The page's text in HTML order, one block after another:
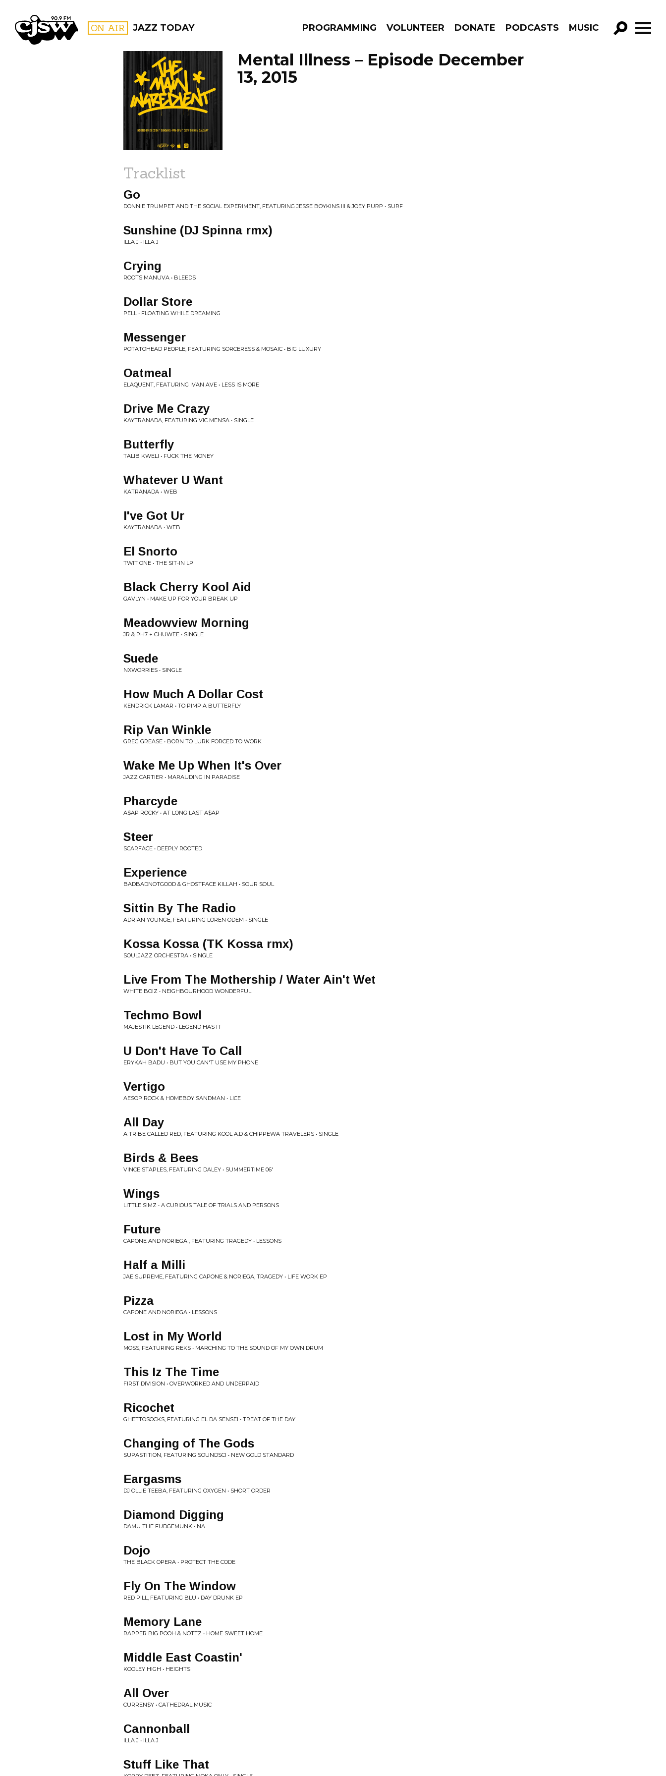
CJSW ON AIR JAZZ TODAY PROGRAMMING VOLUNTEER DONATE PODCASTS MUSIC
GO!
FILTER BY:
PROGRAMS
Mental Illness – Episode December
13, 2015
Tracklist
Go
DONNIE TRUMPET AND THE SOCIAL EXPERIMENT, FEATURING JESSE BOYKINS III & JOEY PURP • SURF
Sunshine (DJ Spinna rmx)
ILLA J • ILLA J
Crying
ROOTS MANUVA • BLEEDS
Dollar Store
PELL • FLOATING WHILE DREAMING
Messenger
POTATOHEAD PEOPLE, FEATURING SORCERESS & MOSAIC • BIG LUXURY
Oatmeal
ELAQUENT, FEATURING IVAN AVE • LESS IS MORE
Drive Me Crazy
KAYTRANADA, FEATURING VIC MENSA • SINGLE
Butterfly
TALIB KWELI • FUCK THE MONEY
Whatever U Want
KATRANADA • WEB
I've Got Ur
KAYTRANADA • WEB
El Snorto
TWIT ONE • THE SIT-IN LP
Black Cherry Kool Aid
GAVLYN • MAKE UP FOR YOUR BREAK UP
Meadowview Morning
JR & PH7 + CHUWEE • SINGLE
Suede
NXWORRIES • SINGLE
How Much A Dollar Cost
KENDRICK LAMAR • TO PIMP A BUTTERFLY
Rip Van Winkle
GREG GREASE • BORN TO LURK FORCED TO WORK
Wake Me Up When It's Over
JAZZ CARTIER • MARAUDING IN PARADISE
Pharcyde
A$AP ROCKY • AT LONG LAST A$AP
Steer
SCARFACE • DEEPLY ROOTED
Experience
BADBADNOTGOOD & GHOSTFACE KILLAH • SOUR SOUL
Sittin By The Radio
ADRIAN YOUNGE, FEATURING LOREN ODEM • SINGLE
Kossa Kossa (TK Kossa rmx)
SOULJAZZ ORCHESTRA • SINGLE
Live From The Mothership / Water Ain't Wet
WHITE BOIZ • NEIGHBOURHOOD WONDERFUL
Techmo Bowl
MAJESTIK LEGEND • LEGEND HAS IT
U Don't Have To Call
ERYKAH BADU • BUT YOU CAN'T USE MY PHONE
Vertigo
AESOP ROCK & HOMEBOY SANDMAN • LICE
All Day
A TRIBE CALLED RED, FEATURING KOOL A.D & CHIPPEWA TRAVELERS • SINGLE
Birds & Bees
VINCE STAPLES, FEATURING DALEY • SUMMERTIME 06'
Wings
LITTLE SIMZ • A CURIOUS TALE OF TRIALS AND PERSONS
Future
CAPONE AND NORIEGA , FEATURING TRAGEDY • LESSONS
Half a Milli
JAE SUPREME, FEATURING CAPONE & NORIEGA, TRAGEDY • LIFE WORK EP
Pizza
CAPONE AND NORIEGA • LESSONS
Lost in My World
MOSS, FEATURING REKS • MARCHING TO THE SOUND OF MY OWN DRUM
This Iz The Time
FIRST DIVISION • OVERWORKED AND UNDERPAID
Ricochet
GHETTOSOCKS, FEATURING EL DA SENSEI • TREAT OF THE DAY
Changing of The Gods
SUPASTITION, FEATURING SOUNDSCI • NEW GOLD STANDARD
Eargasms
DJ OLLIE TEEBA, FEATURING OXYGEN • SHORT ORDER
Diamond Digging
DAMU THE FUDGEMUNK • NA
Dojo
THE BLACK OPERA • PROTECT THE CODE
Fly On The Window
RED PILL, FEATURING BLU • DAY DRUNK EP
Memory Lane
RAPPER BIG POOH & NOTTZ • HOME SWEET HOME
Middle East Coastin'
KOOLEY HIGH • HEIGHTS
All Over
CURREN$Y • CATHEDRAL MUSIC
Cannonball
ILLA J • ILLA J
Stuff Like That